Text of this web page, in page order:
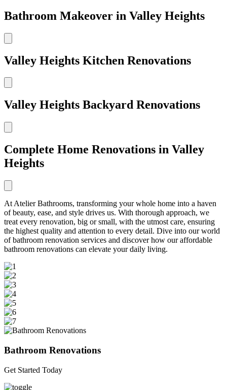
Bathroom Makeover in Valley Heights
Valley Heights Kitchen Renovations
Valley Heights Backyard Renovations
Complete Home Renovations in Valley
Heights
At Atelier Bathrooms, transforming your whole home into a haven
of beauty, ease, and style drives us. With thorough approach, we
treat every renovation, big or small, with the utmost care, ensuring
the highest quality and attention to every detail. Dive into our world
of bathroom renovation services and discover how our affordable
bathroom renovations can elevate your daily living.
Bathroom Renovations
Get Started Today